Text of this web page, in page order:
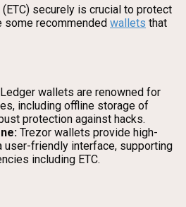
securely is crucial to protect
some recommended wallets that
Ledger wallets are renowned for
including offline storage of
protection against hacks.
Trezor wallets provide high-
user-friendly interface, supporting
including ETC.